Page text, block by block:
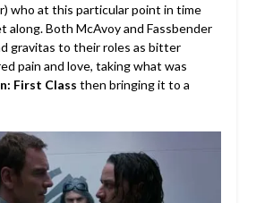
who at this particular point in time
along. Both McAvoy and Fassbender
gravitas to their roles as bitter
pain and love, taking what was
First Class then bringing it to a